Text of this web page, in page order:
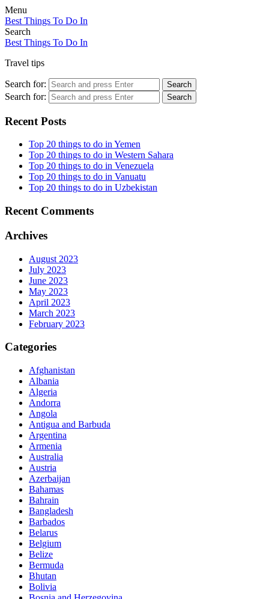
Menu
Best Things To Do In
Search
Best Things To Do In
Travel tips
Search for: Search
Search for: Search
Recent Posts
Top 20 things to do in Yemen
Top 20 things to do in Western Sahara
Top 20 things to do in Venezuela
Top 20 things to do in Vanuatu
Top 20 things to do in Uzbekistan
Recent Comments
Archives
August 2023
July 2023
June 2023
May 2023
April 2023
March 2023
February 2023
Categories
Afghanistan
Albania
Algeria
Andorra
Angola
Antigua and Barbuda
Argentina
Armenia
Australia
Austria
Azerbaijan
Bahamas
Bahrain
Bangladesh
Barbados
Belarus
Belgium
Belize
Bermuda
Bhutan
Bolivia